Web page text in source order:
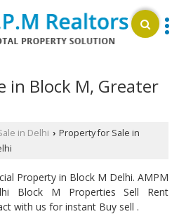
in Block M, Greater
in Delhi › Property for Sale in
Property in Block M Delhi. AMPM
Block M Properties Sell Rent
with us for instant Buy sell .